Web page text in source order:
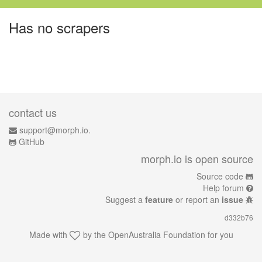
Has no scrapers
contact us
support@morph.io.
GitHub
morph.io is open source
Source code
Help forum
Suggest a feature or report an issue
d332b76
Made with by the OpenAustralia Foundation for you